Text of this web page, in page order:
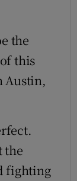
sub sections
the
this
Austin,
the
fighting